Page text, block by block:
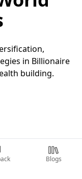
in Billionaire
building.
Blogs